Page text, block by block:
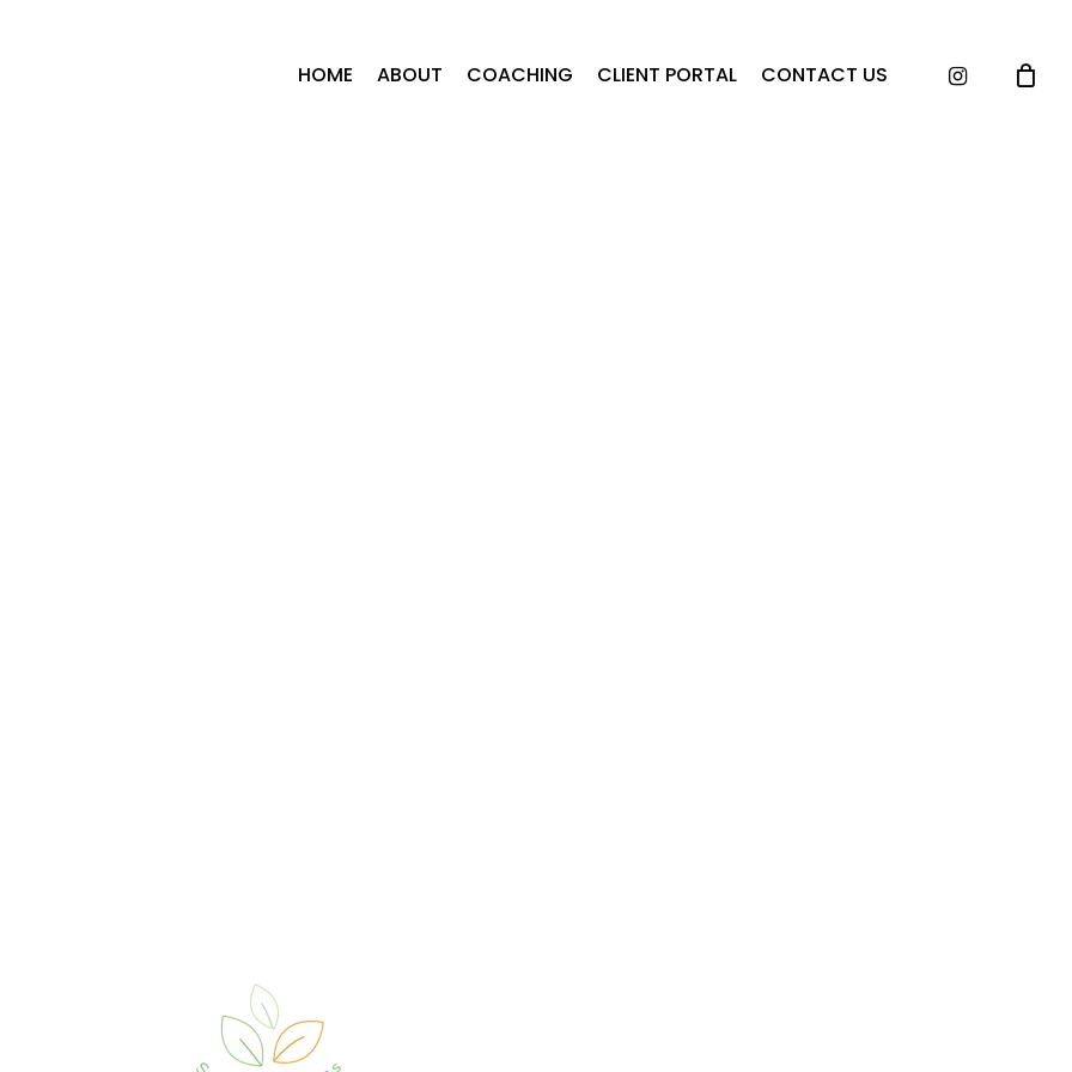
HOME ABOUT COACHING CLIENT PORTAL CONTACT US instagram